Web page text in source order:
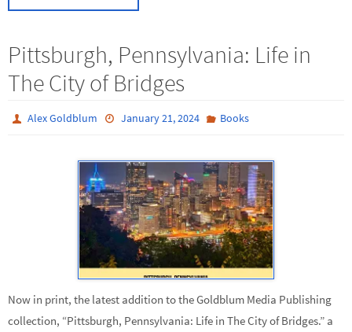
Pittsburgh, Pennsylvania: Life in
The City of Bridges
Alex Goldblum January 21, 2024 Books
Now in print, the latest addition to the Goldblum Media Publishing
collection, “Pittsburgh, Pennsylvania: Life in The City of Bridges.” a